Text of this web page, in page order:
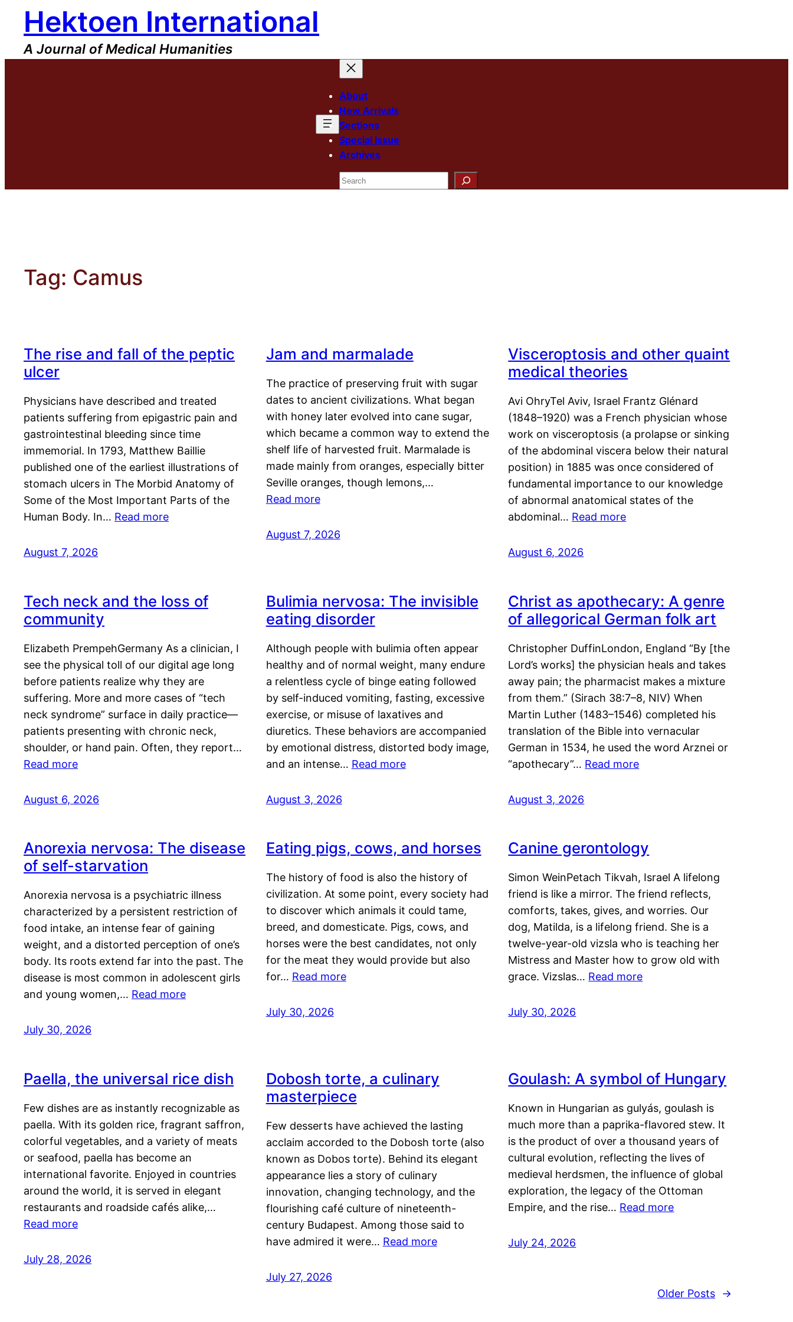
content
Hektoen International
A Journal of Medical Humanities
About
New Arrivals
Sections
Special Issue
Archives
Search
Tag: Camus
The rise and fall of the peptic
ulcer
Physicians have described and treated
patients suffering from epigastric pain and
gastrointestinal bleeding since time
immemorial. In 1793, Matthew Baillie
published one of the earliest illustrations of
stomach ulcers in The Morbid Anatomy of
Some of the Most Important Parts of the
Human Body. In… Read more
August 7, 2026
Jam and marmalade
The practice of preserving fruit with sugar
dates to ancient civilizations. What began
with honey later evolved into cane sugar,
which became a common way to extend the
shelf life of harvested fruit. Marmalade is
made mainly from oranges, especially bitter
Seville oranges, though lemons,…
Read more
August 7, 2026
Visceroptosis and other quaint
medical theories
Avi OhryTel Aviv, Israel Frantz Glénard
(1848–1920) was a French physician whose
work on visceroptosis (a prolapse or sinking
of the abdominal viscera below their natural
position) in 1885 was once considered of
fundamental importance to our knowledge
of abnormal anatomical states of the
abdominal… Read more
August 6, 2026
Tech neck and the loss of
community
Elizabeth PrempehGermany As a clinician, I
see the physical toll of our digital age long
before patients realize why they are
suffering. More and more cases of “tech
neck syndrome” surface in daily practice—
patients presenting with chronic neck,
shoulder, or hand pain. Often, they report…
Read more
August 6, 2026
Bulimia nervosa: The invisible
eating disorder
Although people with bulimia often appear
healthy and of normal weight, many endure
a relentless cycle of binge eating followed
by self-induced vomiting, fasting, excessive
exercise, or misuse of laxatives and
diuretics. These behaviors are accompanied
by emotional distress, distorted body image,
and an intense… Read more
August 3, 2026
Christ as apothecary: A genre
of allegorical German folk art
Christopher DuffinLondon, England “By [the
Lord’s works] the physician heals and takes
away pain; the pharmacist makes a mixture
from them.” (Sirach 38:7–8, NIV) When
Martin Luther (1483–1546) completed his
translation of the Bible into vernacular
German in 1534, he used the word Arznei or
“apothecary”… Read more
August 3, 2026
Anorexia nervosa: The disease
of self-starvation
Anorexia nervosa is a psychiatric illness
characterized by a persistent restriction of
food intake, an intense fear of gaining
weight, and a distorted perception of one’s
body. Its roots extend far into the past. The
disease is most common in adolescent girls
and young women,… Read more
July 30, 2026
Eating pigs, cows, and horses
The history of food is also the history of
civilization. At some point, every society had
to discover which animals it could tame,
breed, and domesticate. Pigs, cows, and
horses were the best candidates, not only
for the meat they would provide but also
for… Read more
July 30, 2026
Canine gerontology
Simon WeinPetach Tikvah, Israel A lifelong
friend is like a mirror. The friend reflects,
comforts, takes, gives, and worries. Our
dog, Matilda, is a lifelong friend. She is a
twelve-year-old vizsla who is teaching her
Mistress and Master how to grow old with
grace. Vizslas… Read more
July 30, 2026
Paella, the universal rice dish
Few dishes are as instantly recognizable as
paella. With its golden rice, fragrant saffron,
colorful vegetables, and a variety of meats
or seafood, paella has become an
international favorite. Enjoyed in countries
around the world, it is served in elegant
restaurants and roadside cafés alike,…
Read more
July 28, 2026
Dobosh torte, a culinary
masterpiece
Few desserts have achieved the lasting
acclaim accorded to the Dobosh torte (also
known as Dobos torte). Behind its elegant
appearance lies a story of culinary
innovation, changing technology, and the
flourishing café culture of nineteenth-
century Budapest. Among those said to
have admired it were… Read more
July 27, 2026
Goulash: A symbol of Hungary
Known in Hungarian as gulyás, goulash is
much more than a paprika-flavored stew. It
is the product of over a thousand years of
cultural evolution, reflecting the lives of
medieval herdsmen, the influence of global
exploration, the legacy of the Ottoman
Empire, and the rise… Read more
July 24, 2026
Older Posts →